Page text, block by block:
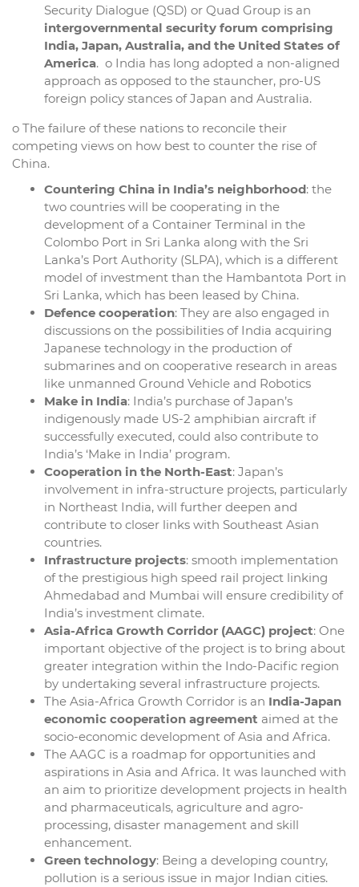
Security Dialogue (QSD) or Quad Group is an
intergovernmental security forum comprising
India, Japan, Australia, and the United States of
America. o India has long adopted a non-aligned
approach as opposed to the stauncher, pro-US
foreign policy stances of Japan and Australia.
o The failure of these nations to reconcile their
competing views on how best to counter the rise of
China.
Countering China in India’s neighborhood: the
two countries will be cooperating in the
development of a Container Terminal in the
Colombo Port in Sri Lanka along with the Sri
Lanka’s Port Authority (SLPA), which is a different
model of investment than the Hambantota Port in
Sri Lanka, which has been leased by China.
Defence cooperation: They are also engaged in
discussions on the possibilities of India acquiring
Japanese technology in the production of
submarines and on cooperative research in areas
like unmanned Ground Vehicle and Robotics
Make in India: India’s purchase of Japan’s
indigenously made US-2 amphibian aircraft if
successfully executed, could also contribute to
India’s ‘Make in India’ program.
Cooperation in the North-East: Japan’s
involvement in infra-structure projects, particularly
in Northeast India, will further deepen and
contribute to closer links with Southeast Asian
countries.
Infrastructure projects: smooth implementation
of the prestigious high speed rail project linking
Ahmedabad and Mumbai will ensure credibility of
India’s investment climate.
Asia-Africa Growth Corridor (AAGC) project: One
important objective of the project is to bring about
greater integration within the Indo-Pacific region
by undertaking several infrastructure projects.
The Asia-Africa Growth Corridor is an India-Japan
economic cooperation agreement aimed at the
socio-economic development of Asia and Africa.
The AAGC is a roadmap for opportunities and
aspirations in Asia and Africa. It was launched with
an aim to prioritize development projects in health
and pharmaceuticals, agriculture and agro-
processing, disaster management and skill
enhancement.
Green technology: Being a developing country,
pollution is a serious issue in major Indian cities.